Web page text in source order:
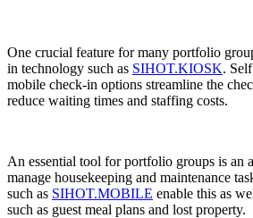
One crucial feature for many portfolio
in technology such as SIHOT.KIOSK.
mobile check-in options streamline the
reduce waiting times and staffing costs.
An essential tool for portfolio groups is an
manage housekeeping and maintenance
such as SIHOT.MOBILE enable this as
such as guest meal plans and lost property.